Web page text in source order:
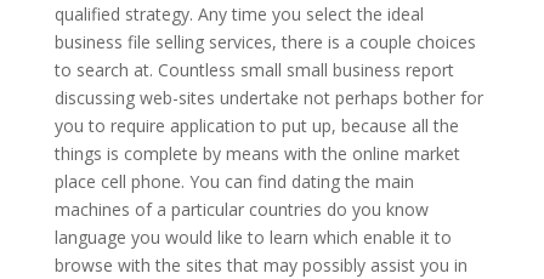
qualified strategy. Any time you select the ideal
business file selling services, there is a couple choices
to search at. Countless small small business report
discussing web-sites undertake not perhaps bother for
you to require application to put up, because all the
things is complete by means with the online market
place cell phone. You can find dating the main
machines of a particular countries do you know
language you would like to learn which enable it to
browse with the sites that may possibly assist you in